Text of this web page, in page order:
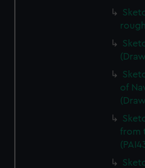
of
from